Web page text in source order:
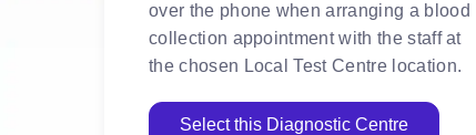
over the phone when arranging a blood
collection appointment with the staff at
the chosen Local Test Centre location.
Select this Diagnostic Centre